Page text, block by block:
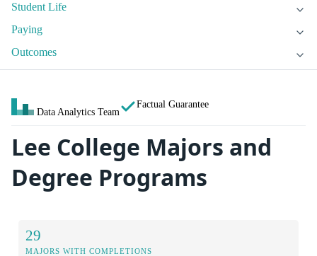
Student Life
Paying
Outcomes
Data Analytics Team
Factual Guarantee
Lee College Majors and
Degree Programs
29
MAJORS WITH COMPLETIONS